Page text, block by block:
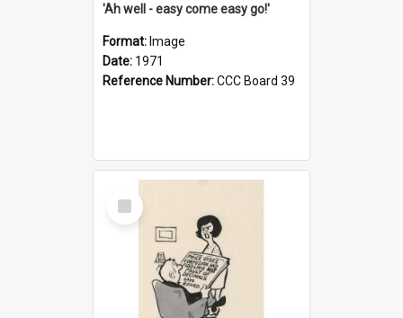
'Ah well - easy come easy go!'
Format: Image
Date: 1971
Reference Number:CCC Board 39
Select
Item